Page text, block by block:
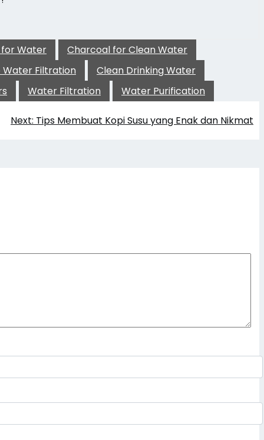
Water
Charcoal for Clean Water
Filtration
Clean Drinking Water
Water Filtration Water Purification
Next: Tips Membuat Kopi Susu yang Enak dan Nikmat